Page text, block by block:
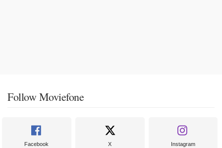
Follow Moviefone
Facebook X Instagram